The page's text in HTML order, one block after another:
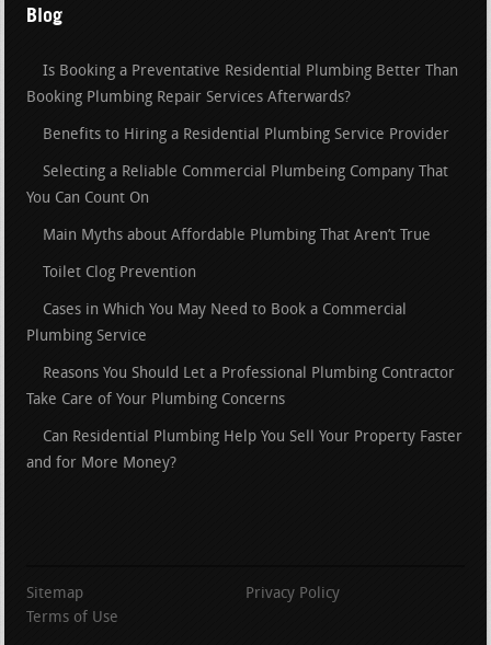
Blog
Is Booking a Preventative Residential Plumbing Better Than
Booking Plumbing Repair Services Afterwards?
Benefits to Hiring a Residential Plumbing Service Provider
Selecting a Reliable Commercial Plumbeing Company That
You Can Count On
Main Myths about Affordable Plumbing That Aren’t True
Toilet Clog Prevention
Cases in Which You May Need to Book a Commercial
Plumbing Service
Reasons You Should Let a Professional Plumbing Contractor
Take Care of Your Plumbing Concerns
Can Residential Plumbing Help You Sell Your Property Faster
and for More Money?
Sitemap
Privacy Policy
Terms of Use